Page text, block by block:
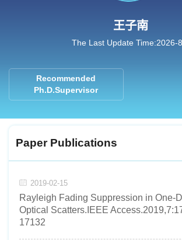
王子南
The Last Update Time:2026-8
Recommended
Ph.D.Supervisor
Paper Publications
2019-02-15
Rayleigh Fading Suppression in One-
Optical Scatters.IEEE
17132